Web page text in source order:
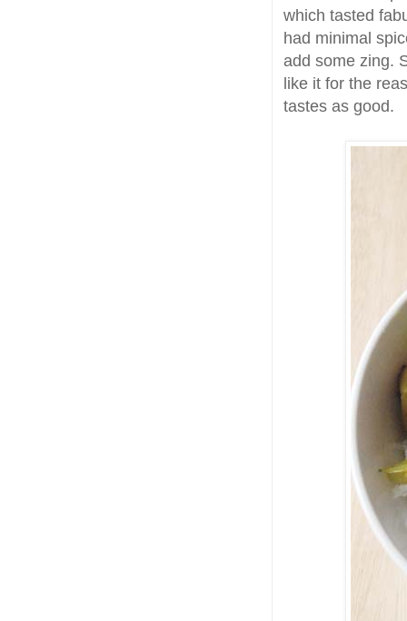
which tasted
had minimal
add some zing.
like it for the
tastes as good.